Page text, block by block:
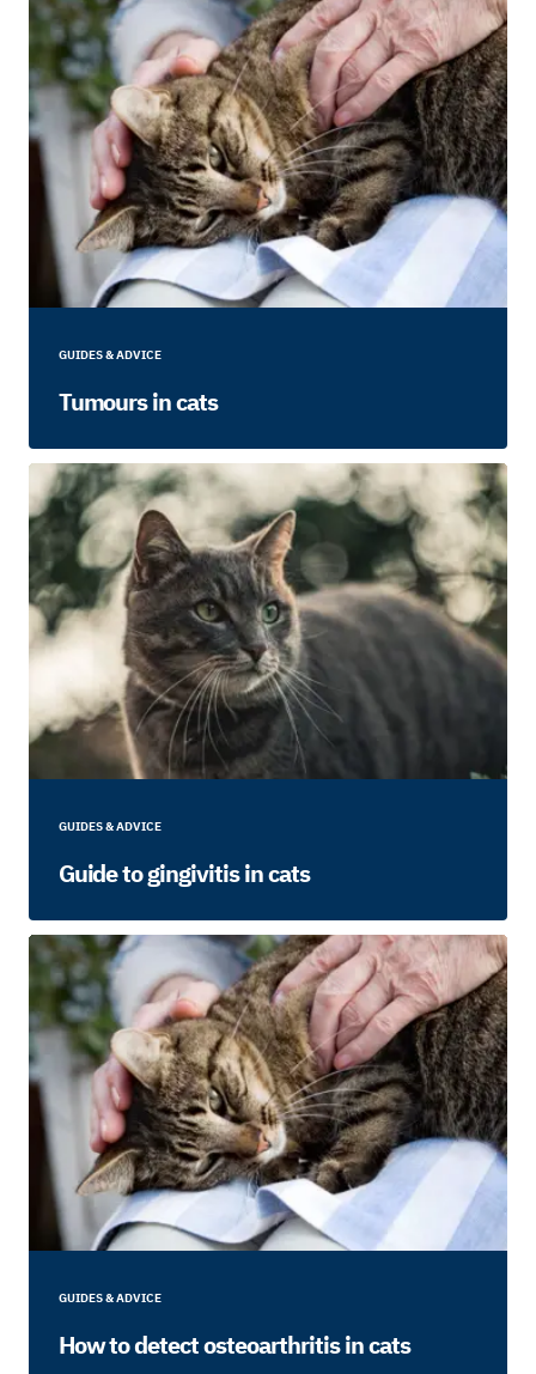
GUIDES & ADVICE
Tumours in cats
GUIDES & ADVICE
Guide to gingivitis in cats
GUIDES & ADVICE
How to detect osteoarthritis in cats